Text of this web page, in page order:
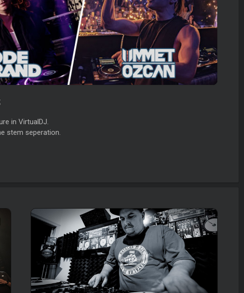
in VirtualDJ.
stem seperation.